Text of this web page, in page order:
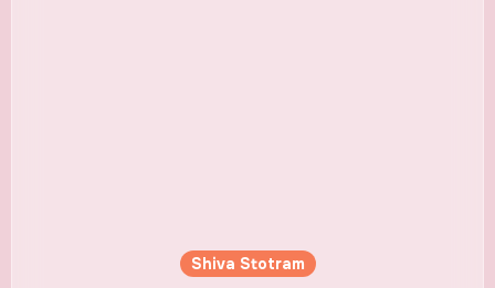
Shiva Stotram